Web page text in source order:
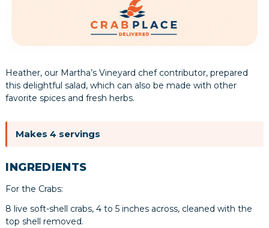
Heather, our Martha’s Vineyard chef contributor, prepared
this delightful salad, which can also be made with other
favorite spices and fresh herbs.
Makes 4 servings
INGREDIENTS
For the Crabs:
8 live soft-shell crabs, 4 to 5 inches across, cleaned with the
top shell removed.